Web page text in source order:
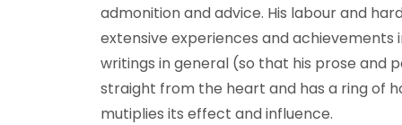
admonition and advice. His labour and
extensive experiences and
writings in general (so that his prose and
straight from the heart and has a ring of
mutiplies its effect and influence.